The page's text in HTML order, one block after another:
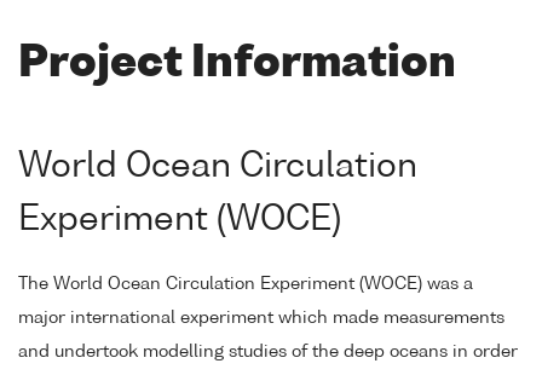
Project Information
World Ocean Circulation
Experiment (WOCE)
The World Ocean Circulation Experiment (WOCE) was a
major international experiment which made measurements
and undertook modelling studies of the deep oceans in order